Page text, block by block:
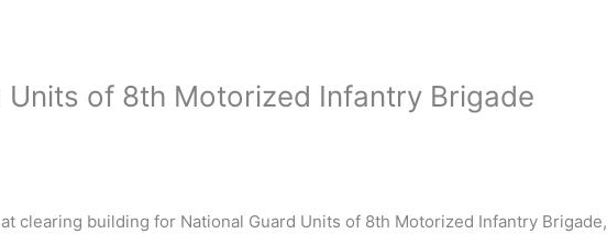
of 8th Motorized Infantry Brigade
clearing building for National Guard Units of 8th Motorized Infantry Brigade,